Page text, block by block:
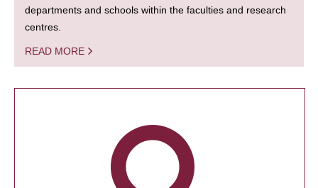
departments and schools within the faculties and research
centres.
READ MORE